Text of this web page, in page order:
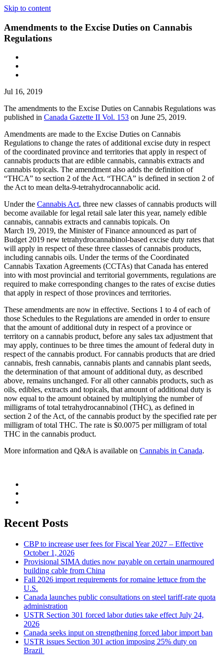
Skip to content
Amendments to the Excise Duties on Cannabis
Regulations
Jul 16, 2019
The amendments to the Excise Duties on Cannabis Regulations was
published in Canada Gazette II Vol. 153 on June 25, 2019.
Amendments are made to the Excise Duties on Cannabis
Regulations to change the rates of additional excise duty in respect
of the coordinated province and territories that apply in respect of
cannabis products that are edible cannabis, cannabis extracts and
cannabis topicals. The amendment also adds the definition of
“THCA” to section 2 of the Act. “THCA” is defined in section 2 of
the Act to mean delta-9-tetrahydrocannabolic acid.
Under the Cannabis Act, three new classes of cannabis products will
become available for legal retail sale later this year, namely edible
cannabis, cannabis extracts and cannabis topicals. On
March 19, 2019, the Minister of Finance announced as part of
Budget 2019 new tetrahydrocannabinol-based excise duty rates that
will apply in respect of these three classes of cannabis products,
including cannabis oils. Under the terms of the Coordinated
Cannabis Taxation Agreements (CCTAs) that Canada has entered
into with most provincial and territorial governments, regulations are
required to make corresponding changes to the rates of excise duties
that apply in respect of those provinces and territories.
These amendments are now in effective. Sections 1 to 4 of each of
those Schedules to the Regulations are amended in order to ensure
that the amount of additional duty in respect of a province or
territory on a cannabis product, before any sales tax adjustment that
may apply, continues to be three times the amount of federal duty in
respect of the cannabis product. For cannabis products that are dried
cannabis, fresh cannabis, cannabis plants and cannabis plant seeds,
the determination of that amount of additional duty, as described
above, remains unchanged. For all other cannabis products, such as
oils, edibles, extracts and topicals, that amount of additional duty is
now equal to the amount obtained by multiplying the number of
milligrams of total tetrahydrocannabinol (THC), as defined in
section 2 of the Act, of the cannabis product by the specified rate per
milligram of total THC. The rate is $0.0075 per milligram of total
THC in the cannabis product.
More information and Q&A is available on Cannabis in Canada.
Recent Posts
CBP to increase user fees for Fiscal Year 2027 – Effective
October 1, 2026
Provisional SIMA duties now payable on certain unarmoured
building cable from China
Fall 2026 import requirements for romaine lettuce from the
U.S.
Canada launches public consultations on steel tariff-rate quota
administration
USTR Section 301 forced labor duties take effect July 24,
2026
Canada seeks input on strengthening forced labor import ban
USTR issues Section 301 action imposing 25% duty on
Brazil